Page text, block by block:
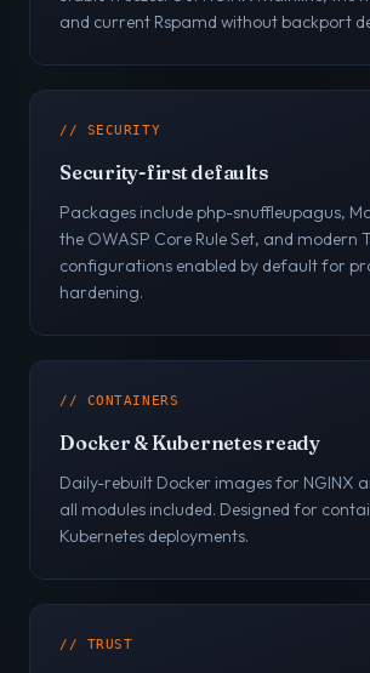
and current Rspamd without backport
// SECURITY
Security-first defaults
Packages include php-snuffleupagus,
the OWASP Core Rule Set, and modern
configurations enabled by default for
hardening.
// CONTAINERS
Docker & Kubernetes ready
Daily-rebuilt Docker images for NGINX
all modules included. Designed for
Kubernetes deployments.
// TRUST